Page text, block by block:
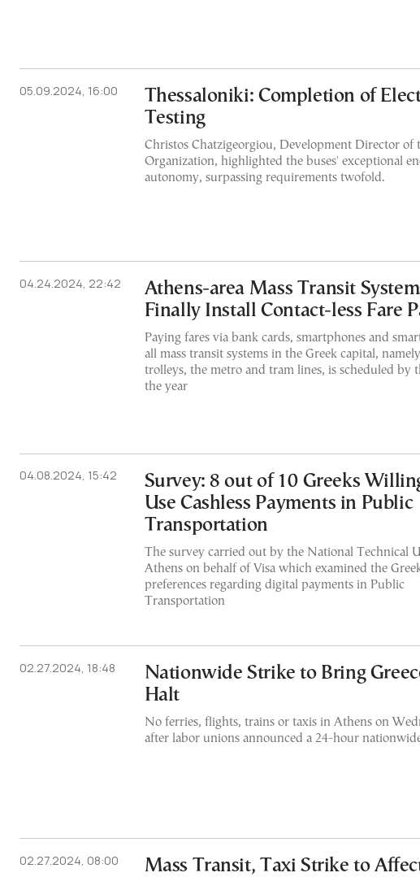
05.09.2024, 16:00
Thessaloniki: Completion of
Testing
Christos Chatzigeorgiou, Development Director of
Organization, highlighted the buses' exceptional
autonomy, surpassing requirements twofold.
04.24.2024, 22:42
Athens-area Mass Transit
Finally Install Contact-less Fare
Paying fares via bank cards, smartphones and
all mass transit systems in the Greek capital,
trolleys, the metro and tram lines, is scheduled by
the year
04.08.2024, 15:42
Survey: 8 out of 10 Greeks
Use Cashless Payments in Public
Transportation
The survey carried out by the National Technical
Athens on behalf of Visa which examined the
preferences regarding digital payments in Public
Transportation
02.27.2024, 18:48
Nationwide Strike to Bring
Halt
No ferries, flights, trains or taxis in Athens on
after labor unions announced a 24-hour
02.27.2024, 08:00 Mass Transit, Taxi Strike to